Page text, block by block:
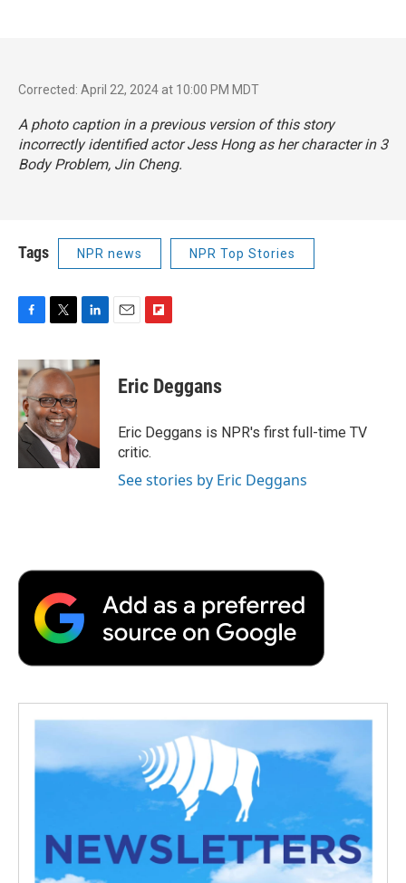
Corrected: April 22, 2024 at 10:00 PM MDT
A photo caption in a previous version of this story
incorrectly identified actor Jess Hong as her character in 3
Body Problem, Jin Cheng.
Tags NPR news NPR Top Stories
c
e
b
o
o
k
i
t
t
e
r
n
k
n
p
b
a
r
d
Eric Deggans
Eric Deggans is NPR's first full-time TV
critic.
See stories by Eric Deggans